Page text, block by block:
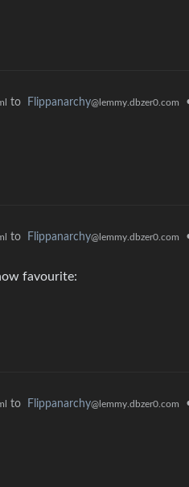
to Flippanarchy@lemmy.dbzer0.com
to Flippanarchy@lemmy.dbzer0.com
favourite:
to Flippanarchy@lemmy.dbzer0.com